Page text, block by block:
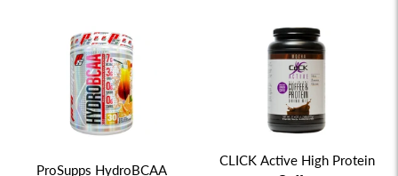
ProSupps HydroBCAA
CLICK Active High Protein